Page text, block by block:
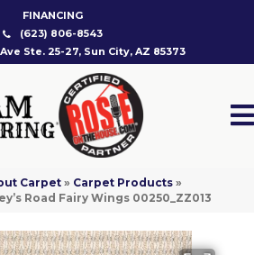
FINANCING
(623) 806-8543
Ste. 25-27, Sun City, AZ 85373
Carpet» Carpet Products »
Road Fairy Wings 00250_ZZ013